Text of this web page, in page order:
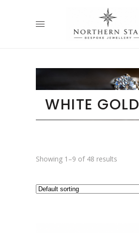
WHITE GOLD
Showing 1–9 of 48 results